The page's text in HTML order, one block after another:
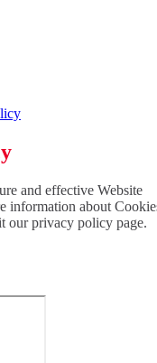
and effective Website
information about
our privacy policy page.